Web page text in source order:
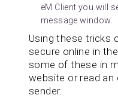
eM Client you will
message window.
Using these tricks
secure online in
some of these in
website or read an
sender.